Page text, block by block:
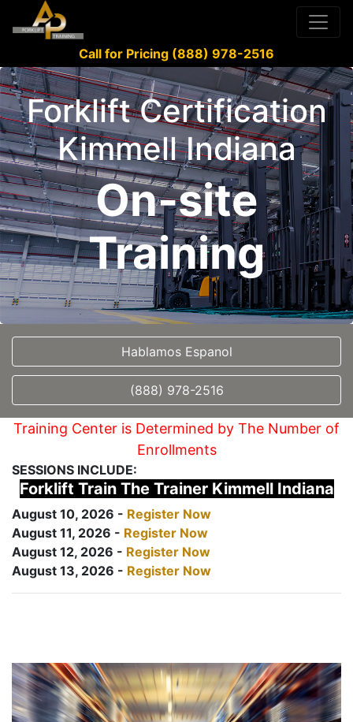
Call for Pricing (888) 978-2516
Forklift Certification
Kimmell Indiana
On-site
Training
Hablamos Espanol
(888) 978-2516
Training Center is Determined by The Number of
Enrollments
SESSIONS INCLUDE:
Forklift Train The Trainer Kimmell Indiana
August 10, 2026 - Register Now
August 11, 2026 - Register Now
August 12, 2026 - Register Now
August 13, 2026 - Register Now